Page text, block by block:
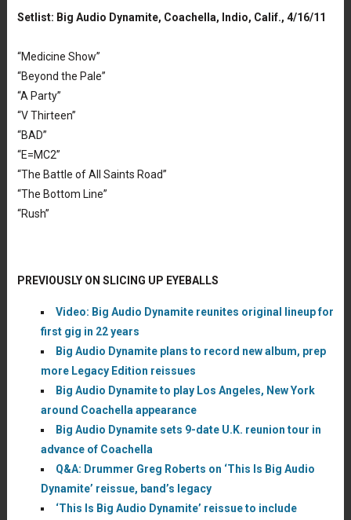
Setlist: Big Audio Dynamite, Coachella, Indio, Calif., 4/16/11
“Medicine Show”
“Beyond the Pale”
“A Party”
“V Thirteen”
“BAD”
“E=MC2”
“The Battle of All Saints Road”
“The Bottom Line”
“Rush”
PREVIOUSLY ON SLICING UP EYEBALLS
Video: Big Audio Dynamite reunites original lineup for
first gig in 22 years
Big Audio Dynamite plans to record new album, prep
more Legacy Edition reissues
Big Audio Dynamite to play Los Angeles, New York
around Coachella appearance
Big Audio Dynamite sets 9-date U.K. reunion tour in
advance of Coachella
Q&A: Drummer Greg Roberts on ‘This Is Big Audio
Dynamite’ reissue, band’s legacy
‘This Is Big Audio Dynamite’ reissue to include